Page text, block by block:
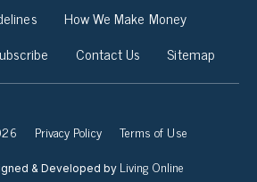
How We Make Money
Contact Us Sitemap
Privacy Policy Terms of Use
& Developed by Living Online